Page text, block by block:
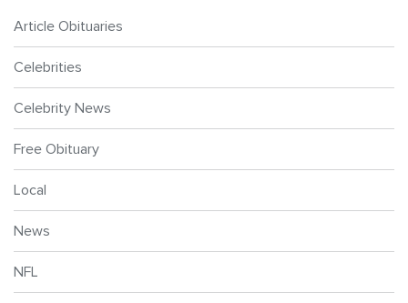
Article Obituaries
Celebrities
Celebrity News
Free Obituary
Local
News
NFL